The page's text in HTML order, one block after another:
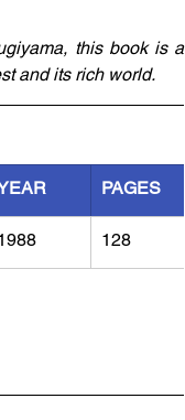
this book is a
and its rich world.
PAGES
128